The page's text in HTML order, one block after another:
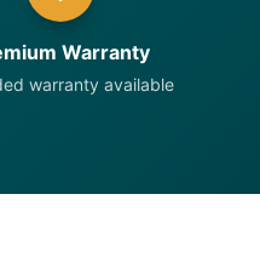
Warranty
warranty available